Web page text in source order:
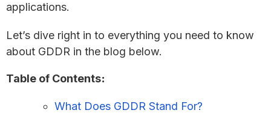
applications.
Let’s dive right in to everything you need to know
about GDDR in the blog below.
Table of Contents:
What Does GDDR Stand For?